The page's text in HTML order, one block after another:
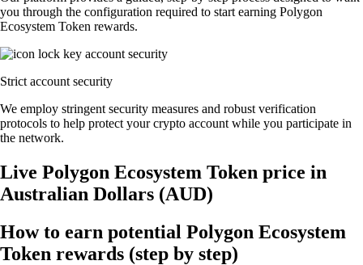
you through the configuration required to start earning Polygon
Ecosystem Token rewards.
Strict account security
We employ stringent security measures and robust verification
protocols to help protect your crypto account while you participate in
the network.
Live Polygon Ecosystem Token price in
Australian Dollars (AUD)
How to earn potential Polygon Ecosystem
Token rewards (step by step)